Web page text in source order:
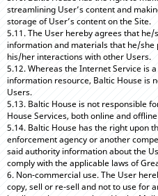
streamlining User’s content and
storage of User’s content on the Site.
5.11. The User hereby agrees that
information and materials that he/she
his/her interactions with other Users.
5.12. Whereas the Internet Service is
information resource, Baltic House is
Users.
5.13. Baltic House is not responsible
House Services, both online and
5.14. Baltic House has the right upon
enforcement agency or another
said authority information about the
comply with the applicable laws of
6. Non-commercial use. The User
copy, sell or re-sell and not to use for